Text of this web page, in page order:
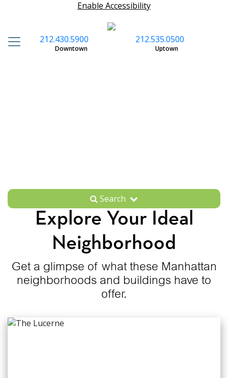
Enable Accessibility
212.535.0500
Uptown
212.430.5900
Downtown
Search
Explore Your Ideal
Neighborhood
Get a glimpse of what these Manhattan
neighborhoods and buildings have to
offer.